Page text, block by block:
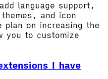
language support,
and icon
on increasing the
you to customize
I have